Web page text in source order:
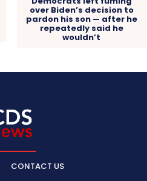
over Biden’s decision to
pardon his son — after he
repeatedly said he
wouldn’t
CONTACT US